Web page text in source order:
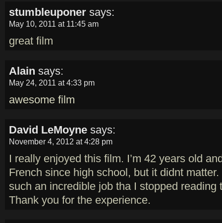
stumbleuponer says:
May 10, 2011 at 11:45 am
great film
Alain says:
May 24, 2011 at 4:33 pm
awesome film
David LeMoyne says:
November 4, 2012 at 4:28 pm
I really enjoyed this film. I’m 42 years old
French since high school, but it didnt
such an incredible job tha I stopped reading
Thank you for the experience.